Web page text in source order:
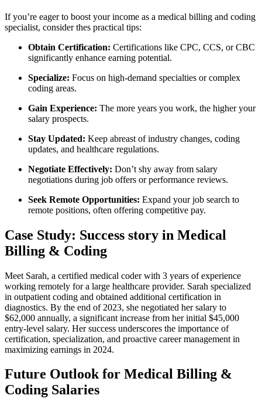
If you’re eager to boost your income as a medical billing and coding
specialist, consider⁢ thes practical tips:
Obtain Certification: Certifications like CPC, CCS, or CBC
significantly⁢ enhance​ earning potential.
Specialize: Focus on ‍high-demand​ specialties or complex
coding ⁤areas.
Gain Experience: The more years⁣ you work, the higher your
salary prospects.
Stay Updated: Keep abreast⁢ of industry ⁣changes, coding
updates, and healthcare regulations.
Negotiate Effectively: Don’t ‍shy away ⁢from salary
negotiations during job ​offers or performance reviews.
Seek Remote Opportunities: Expand your job search to
remote ‌positions, often offering competitive pay.
Case Study: Success story in Medical
Billing & Coding
Meet Sarah, a ⁤certified medical coder with 3 years‌ of experience
working remotely for a large healthcare provider. Sarah specialized
in outpatient coding and obtained⁣ additional certification in
diagnostics. ⁣By ⁤the⁢ end ⁢of 2023, she negotiated⁢ her salary to
$62,000 annually, a significant increase from her initial ‍$45,000
entry-level salary. Her success underscores the importance of⁤
certification,‌ specialization, and proactive ​career management in
maximizing earnings in 2024.
Future Outlook for Medical Billing &
Coding Salaries